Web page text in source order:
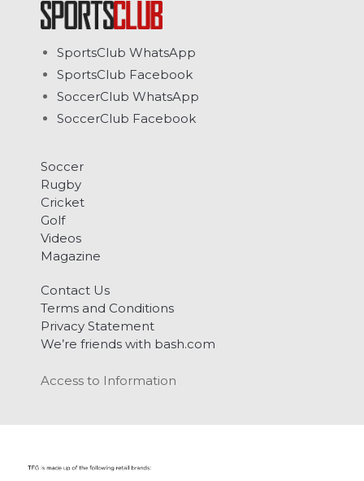
SportsClub WhatsApp
SportsClub Facebook
SoccerClub WhatsApp
SoccerClub Facebook
Soccer
Rugby
Cricket
Golf
Videos
Magazine
Contact Us
Terms and Conditions
Privacy Statement
We’re friends with bash.com
Access to Information